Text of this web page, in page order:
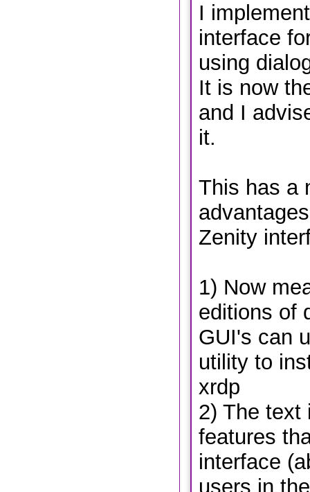
I
interface
using
It is now
and I
it.
This has a
Zenity
1) Now
editions of
GUI's can
utility to
xrdp
2) The text
features
interface
users in